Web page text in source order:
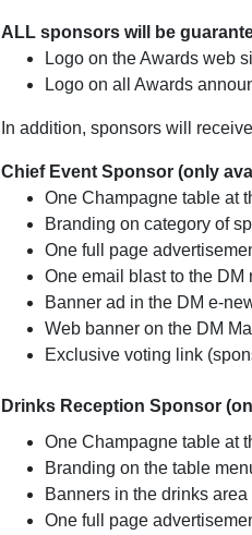
ALL sponsors will be
Logo on the Awards web
Logo on all Awards
In addition, sponsors will
Chief Event Sponsor (only
One Champagne table at
Branding on category of
One full page
One email blast to the DM
Banner ad in the DM e-
Web banner on the DM
Exclusive voting link
Drinks Reception Sponsor
One Champagne table at
Branding on the table
Banners in the drinks
One full page